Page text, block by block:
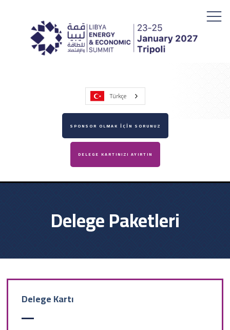
Türkçe
SPONSOR OLMAK İÇİN SORUNUZ
DELEGE KARTINIZI AYIRTIN
Delege Paketleri
Delege Kartı